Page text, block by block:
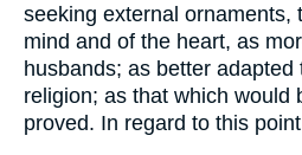
seeking external ornaments,
mind and of the heart, as
husbands; as better
religion; as that which would
proved. In regard to this